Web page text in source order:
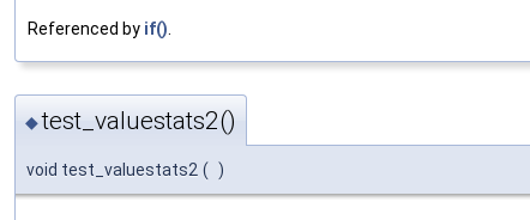
Referenced by if()
◆test_valuestats2()
void test_valuestats2 ( )